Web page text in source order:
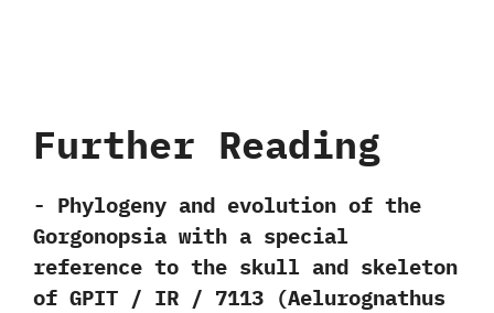
Further Reading
-‭ ‬Phylogeny and evolution of the
Gorgonopsia with a special
reference to the skull and skeleton
of GPIT‭ ‬/‭ ‬IR‭ ‬/‭ ‬7113‭ (‬Aelurognathus